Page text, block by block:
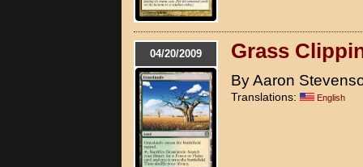
04/20/2009 Grass
By Aaron
Translations: English